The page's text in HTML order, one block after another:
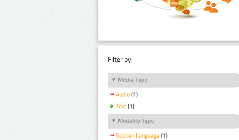
Filter by:
Media Type
Audio (1)
Text (1)
Modality Type
Spoken Language (1)